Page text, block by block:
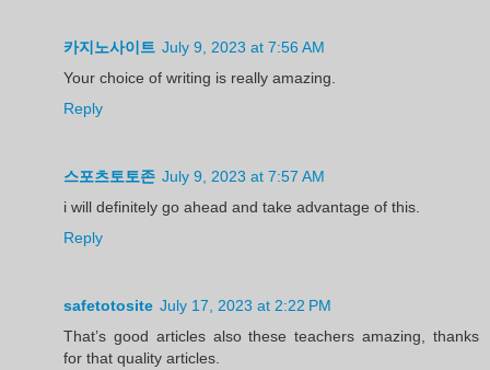
카지노사이트 July 9, 2023 at 7:56 AM
Your choice of writing is really amazing.
Reply
스포츠토토존 July 9, 2023 at 7:57 AM
i will definitely go ahead and take advantage of this.
Reply
safetotosite July 17, 2023 at 2:22 PM
That’s good articles also these teachers amazing, thanks
for that quality articles.